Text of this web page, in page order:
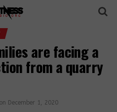
are facing a
from a quarry
on December 1, 2020